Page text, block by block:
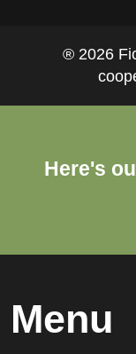
® 2026
Here's
Menu